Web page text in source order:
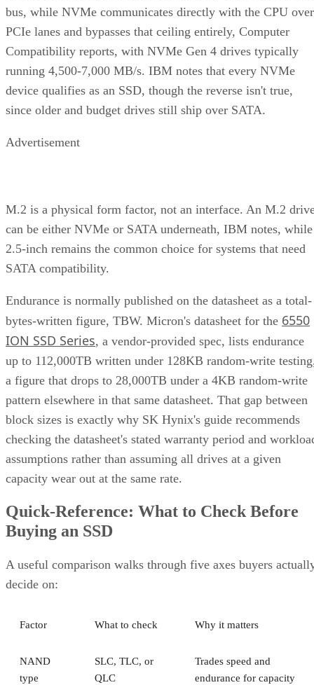
bus, while NVMe communicates directly with the CPU over
PCIe lanes and bypasses that ceiling entirely, Computer
Compatibility reports, with NVMe Gen 4 drives typically
running 4,500-7,000 MB/s. IBM notes that every NVMe
device qualifies as an SSD, though the reverse isn't true,
since older and budget drives still ship over SATA.
Advertisement
M.2 is a physical form factor, not an interface. An M.2
can be either NVMe or SATA underneath, IBM notes, while
2.5-inch remains the common choice for systems that need
SATA compatibility.
Endurance is normally published on the datasheet as a total-
bytes-written figure, TBW. Micron's datasheet for the 6550
ION SSD Series, a vendor-provided spec, lists endurance
up to 112,000TB written under 128KB random-write
a figure that drops to 28,000TB under a 4KB random-write
pattern elsewhere in that same datasheet. That gap between
block sizes is exactly why SK Hynix's guide recommends
checking the datasheet's stated warranty period and
assumptions rather than assuming all drives at a given
capacity wear out at the same rate.
Quick-Reference: What to Check Before
Buying an SSD
A useful comparison walks through five axes buyers
decide on:
Factor What to check Why it matters
NAND
type
SLC, TLC, or
QLC
Trades speed and
endurance for capacity